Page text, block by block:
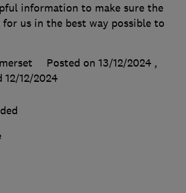
information to make sure the
us in the best way possible to
Posted on 13/12/2024 ,
12/12/2024